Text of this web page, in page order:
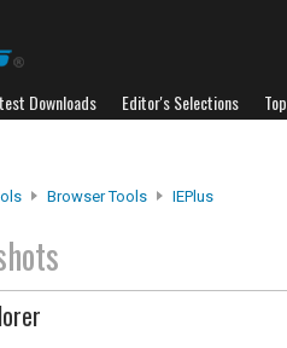
Downloads Editor's Selections
Browser Tools IEPlus